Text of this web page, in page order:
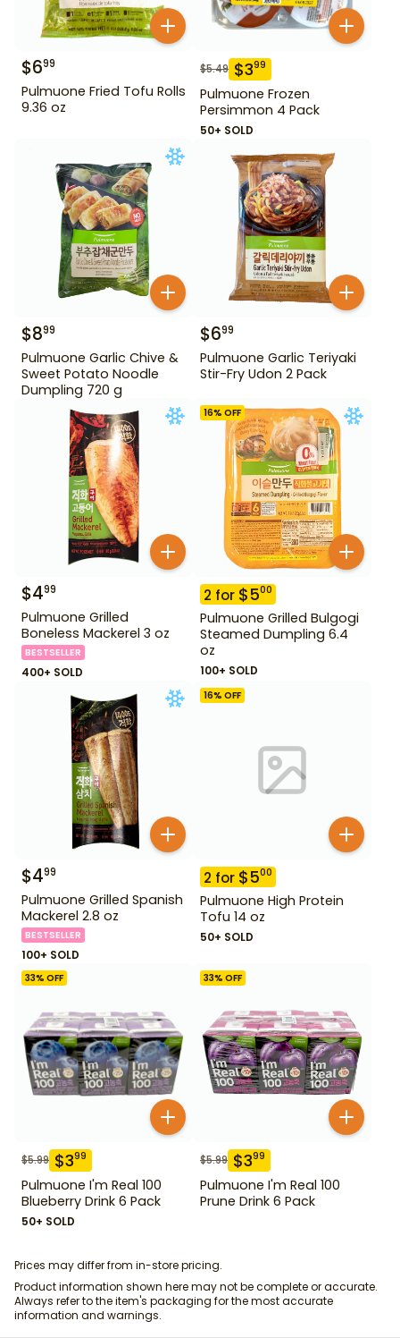
$699
Pulmuone Fried Tofu Rolls
9.36 oz
$5.49 $399
Pulmuone Frozen
Persimmon 4 Pack
50+ SOLD
$899
Pulmuone Garlic Chive &
Sweet Potato Noodle
Dumpling 720 g
$699
Pulmuone Garlic Teriyaki
Stir-Fry Udon 2 Pack
$499
Pulmuone Grilled
Boneless Mackerel 3 oz
BESTSELLER
400+ SOLD
16% OFF
2 for $500
Pulmuone Grilled Bulgogi
Steamed Dumpling 6.4
oz
100+ SOLD
$499
Pulmuone Grilled Spanish
Mackerel 2.8 oz
BESTSELLER
100+ SOLD
16% OFF
2 for $500
Pulmuone High Protein
Tofu 14 oz
50+ SOLD
33% OFF
$5.99 $399
Pulmuone I'm Real 100
Blueberry Drink 6 Pack
50+ SOLD
33% OFF
$5.99 $399
Pulmuone I'm Real 100
Prune Drink 6 Pack
Prices may differ from in-store pricing.
Product information shown here may not be complete or accurate.
Always refer to the item's packaging for the most accurate
information and warnings.